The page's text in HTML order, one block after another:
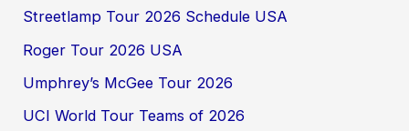
Streetlamp Tour 2026 Schedule USA
Roger Tour 2026 USA
Umphrey’s McGee Tour 2026
UCI World Tour Teams of 2026